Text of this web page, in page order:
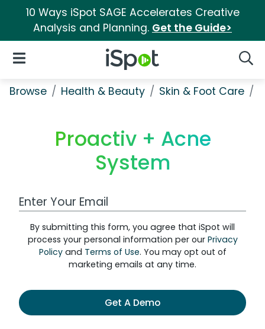
10 Ways iSpot SAGE Accelerates Creative
Analysis and Planning. Get the Guide>
iSpot Logo
Open Navigation
Browse Health & Beauty Skin & Foot Care
Proactiv + Acne
System
Work Email Address
By submitting this form, you agree that iSpot will
process your personal information per our Privacy
Policyand Terms of Use. You may opt out of
marketing emails at any time.
Get A Demo